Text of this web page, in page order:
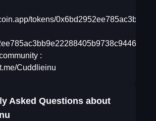
tokens/
:
Cuddlieinu
Asked Questions about